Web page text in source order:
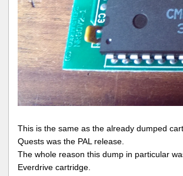
This is the same as the already dumped
Quests was the PAL release.
The whole reason this dump in particular
Everdrive cartridge.